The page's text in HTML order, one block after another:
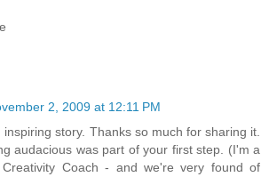
2, 2009 at 12:11 PM
story. Thanks so much for sharing it.
audacious was part of your first step. (I'm a
Creativity Coach - and we're very found of